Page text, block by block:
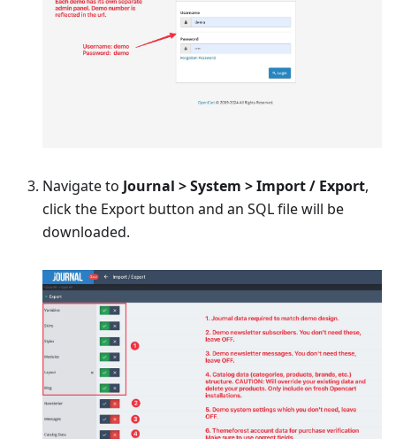
Navigate to Journal > System > Import / Export,
click the Export button and an SQL file will be
downloaded.